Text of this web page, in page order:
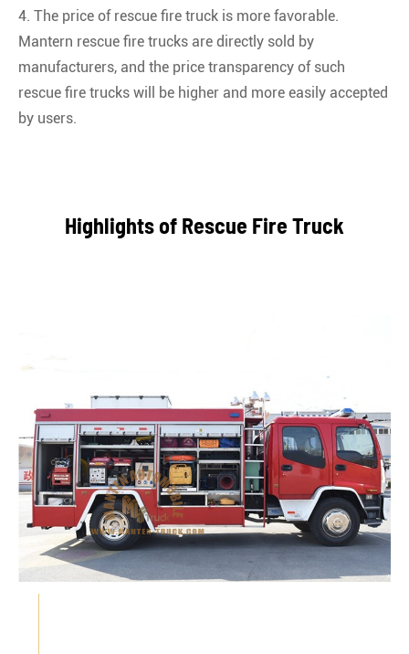
4. The price of rescue fire truck is more favorable.
Mantern rescue fire trucks are directly sold by
manufacturers, and the price transparency of such
rescue fire trucks will be higher and more easily accepted
by users.
Highlights of Rescue Fire Truck